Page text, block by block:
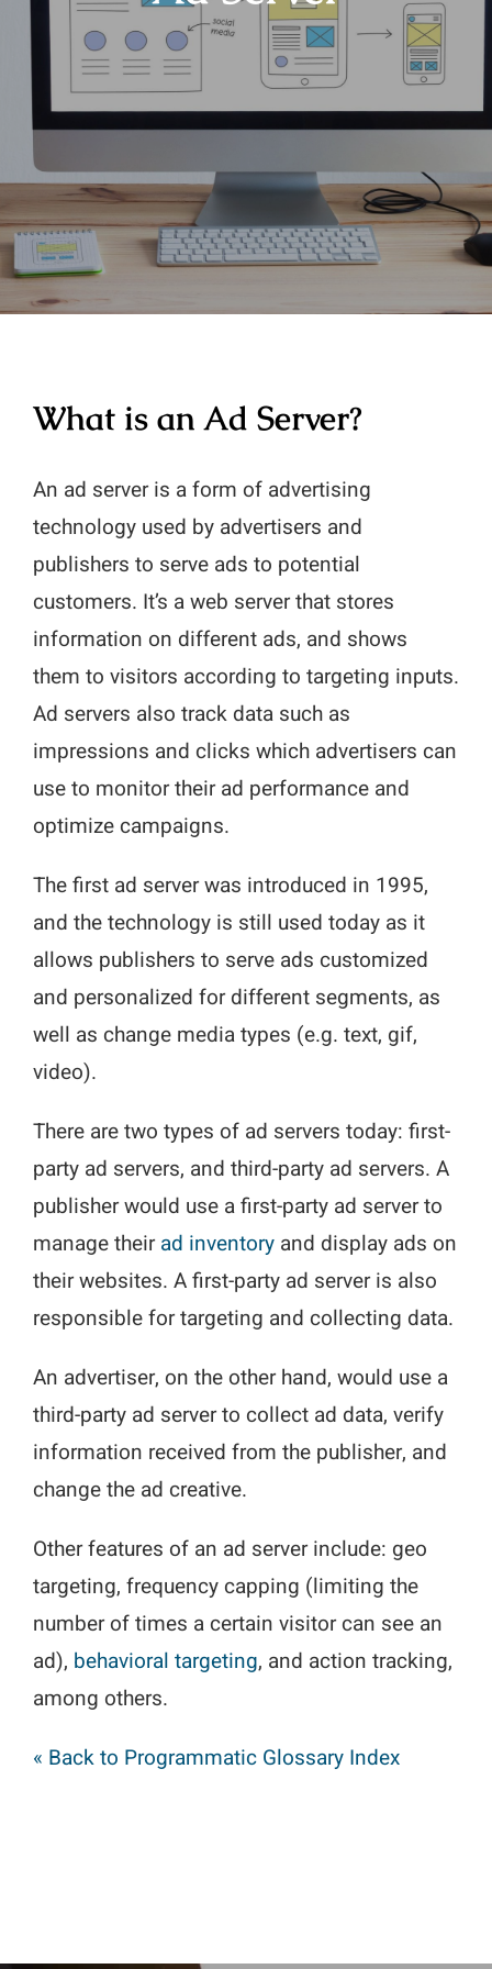
What is an Ad Server?
An ad server is a form of advertising
technology used by advertisers and
publishers to serve ads to potential
customers. It’s a web server that stores
information on different ads, and shows
them to visitors according to targeting inputs.
Ad servers also track data such as
impressions and clicks which advertisers can
use to monitor their ad performance and
optimize campaigns.
The first ad server was introduced in 1995,
and the technology is still used today as it
allows publishers to serve ads customized
and personalized for different segments, as
well as change media types (e.g. text, gif,
video).
There are two types of ad servers today: first-
party ad servers, and third-party ad servers. A
publisher would use a first-party ad server to
manage theirad inventoryand display ads on
their websites. A first-party ad server is also
responsible for targeting and collecting data.
An advertiser, on the other hand, would use a
third-party ad server to collect ad data, verify
information received from the publisher, and
change the ad creative.
Other features of an ad server include: geo
targeting, frequency capping (limiting the
number of times a certain visitor can see an
ad), behavioral targeting, and action tracking,
among others.
« Back to Programmatic Glossary Index